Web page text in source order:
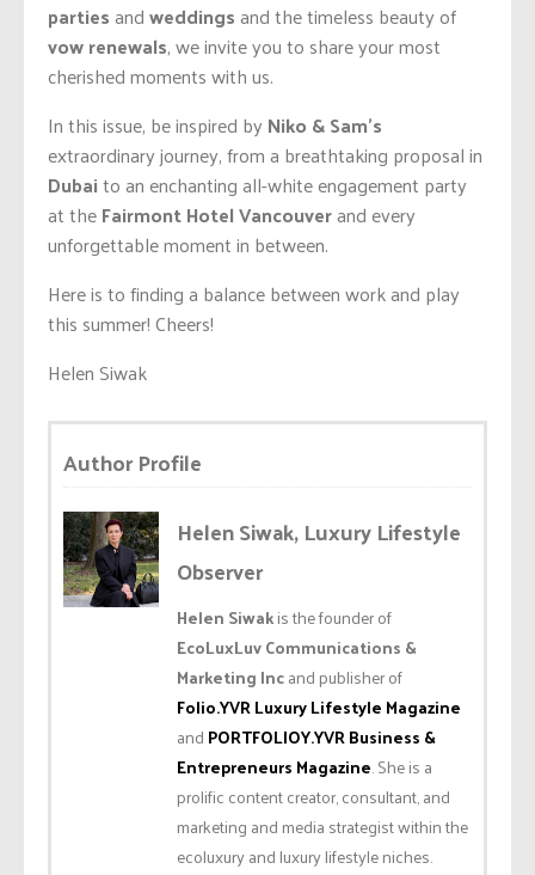
partiesandweddingsand the timeless beauty of
vow renewals, we invite you to share your most
cherished moments with us.
In this issue, be inspired byNiko & Sam’s
extraordinary journey, from a breathtaking proposal in
Dubaito an enchanting all-white engagement party
at theFairmont Hotel Vancouverand every
unforgettable moment in between.
Here is to finding a balance between work and play
this summer! Cheers!
Helen Siwak
Author Profile
Helen Siwak, Luxury Lifestyle
Observer
Helen Siwakis the founder of
EcoLuxLuv Communications &
Marketing Incand publisher of
Folio.YVR Luxury Lifestyle Magazine
and PORTFOLIOY.YVR Business &
Entrepreneurs Magazine. She is a
prolific content creator, consultant, and
marketing and media strategist within the
ecoluxury and luxury lifestyle niches.